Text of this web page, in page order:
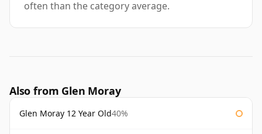
often than the category average.
Also from Glen Moray
Glen Moray 12 Year Old40%